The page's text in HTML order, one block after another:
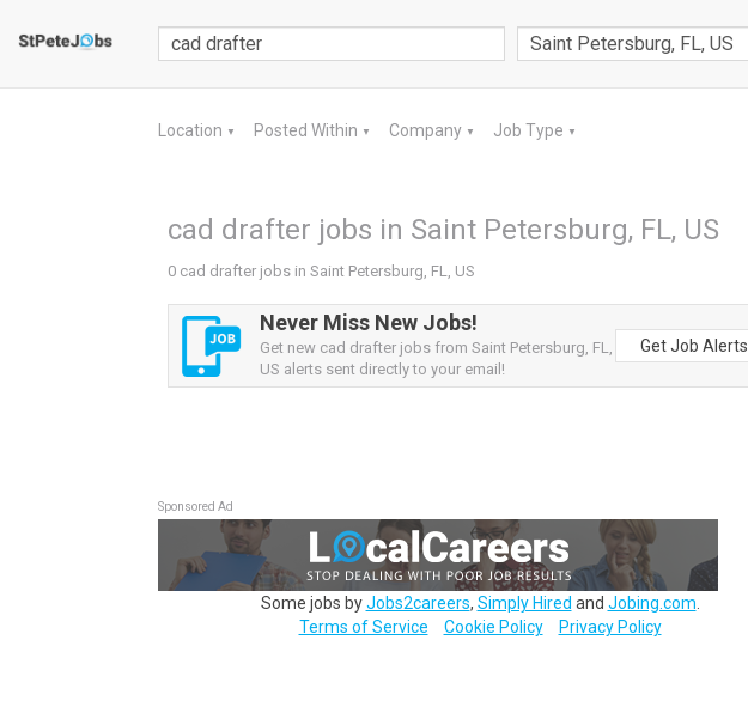
Location ▼ Posted Within ▼ Company ▼ Job Type ▼
cad drafter jobs in Saint Petersburg, FL, US
0 cad drafter jobs in Saint Petersburg, FL, US
Never Miss New Jobs!
Get new cad drafter jobs from Saint Petersburg, FL,
US alerts sent directly to your email!
Get Job Alerts
Sponsored Ad
Some jobs byJobs2careers, Simply Hired and Jobing.com
Terms of Service
Cookie Policy Privacy Policy